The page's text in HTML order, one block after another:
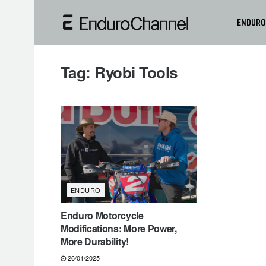
ENDURO
Tag: Ryobi Tools
ENDURO
Enduro Motorcycle
Modifications: More Power,
More Durability!
26/01/2025